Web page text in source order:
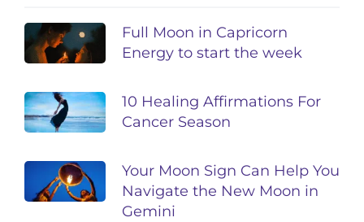
Full Moon in Capricorn
Energy to start the week
10 Healing Affirmations For
Cancer Season
Your Moon Sign Can Help You
Navigate the New Moon in
Gemini